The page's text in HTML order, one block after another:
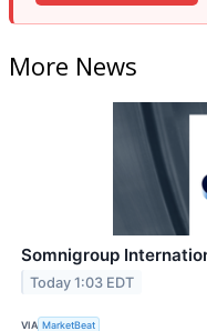
More News
Somnigroup
Today 1:03 EDT
VIA MarketBeat